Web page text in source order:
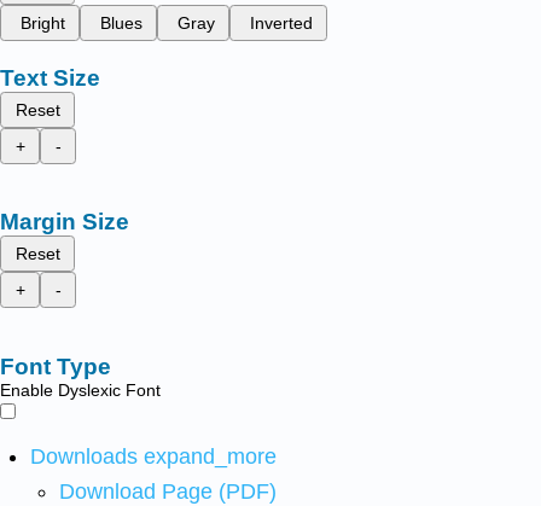
Bright
Blues Gray Inverted
Text Size
Reset
+
-
Margin Size
Reset
+
-
Font Type
Enable Dyslexic Font
Downloads expand_more
Download Page (PDF)